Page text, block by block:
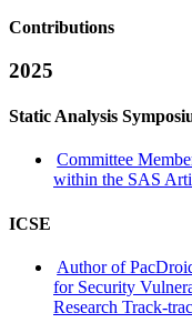
Contributions
2025
Static Analysis
Committee
within the SAS
ICSE
Author of
for Security
Research Track-